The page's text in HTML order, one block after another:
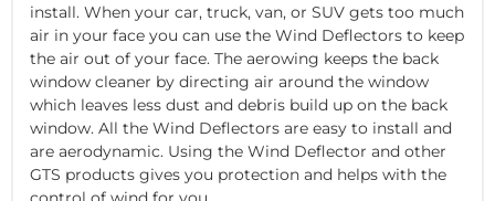
install. When your car, truck, van, or SUV gets too much
air in your face you can use the Wind Deflectors to keep
the air out of your face. The aerowing keeps the back
window cleaner by directing air around the window
which leaves less dust and debris build up on the back
window. All the Wind Deflectors are easy to install and
are aerodynamic. Using the Wind Deflector and other
GTS products gives you protection and helps with the